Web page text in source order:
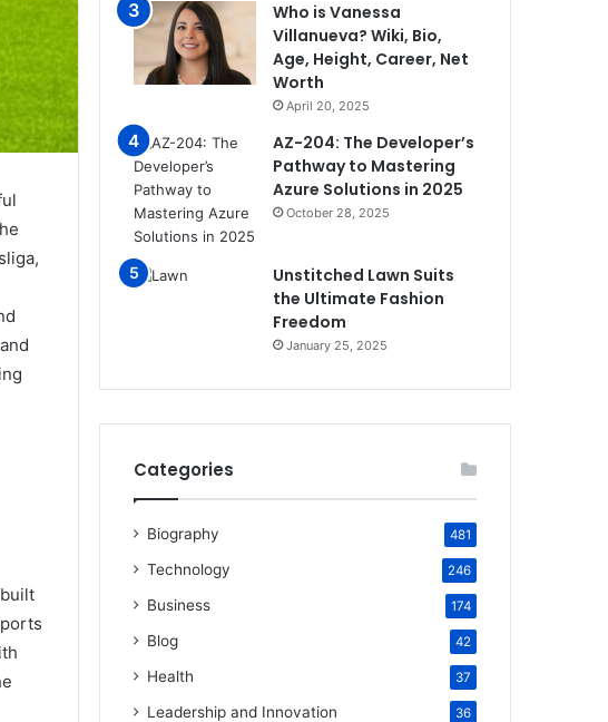
Who is Vanessa
Villanueva? Wiki, Bio,
Age, Height, Career, Net
Worth
April 20, 2025
AZ-204: The Developer’s
Pathway to Mastering
Azure Solutions in 2025
October 28, 2025
Unstitched Lawn Suits
the Ultimate Fashion
Freedom
January 25, 2025
Categories
Biography 481
Technology 246
Business 174
Blog 42
Health 37
Leadership and Innovation 36